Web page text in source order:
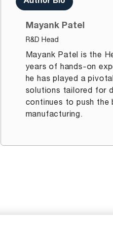
Mayank Patel
R&D Head
Mayank Patel is the
years of hands-on
he has played a
solutions tailored for
continues to push the
manufacturing.